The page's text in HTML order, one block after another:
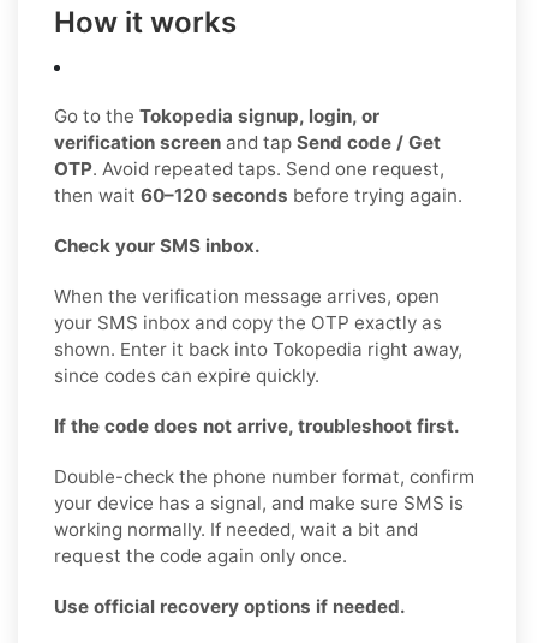
How it works
Go to the Tokopedia signup, login, or
verification screen and tap Send code / Get
OTP. Avoid repeated taps. Send one request,
then wait 60–120 seconds before trying again.
Check your SMS inbox.
When the verification message arrives, open
your SMS inbox and copy the OTP exactly as
shown. Enter it back into Tokopedia right away,
since codes can expire quickly.
If the code does not arrive, troubleshoot first.
Double-check the phone number format, confirm
your device has a signal, and make sure SMS is
working normally. If needed, wait a bit and
request the code again only once.
Use official recovery options if needed.